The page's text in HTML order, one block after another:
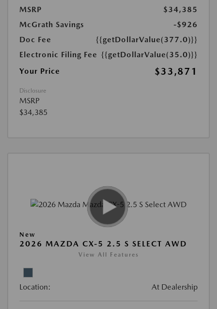
MSRP
$34,385
McGrath Savings
-$926
Doc Fee
{{getDollarValue(377.0)}}
Electronic Filing Fee {{getDollarValue(35.0)}}
Your Price
$33,871
Disclosure
MSRP
$34,385
New
2026 MAZDA CX-5 2.5 S SELECT AWD
View All Features
Location: At Dealership